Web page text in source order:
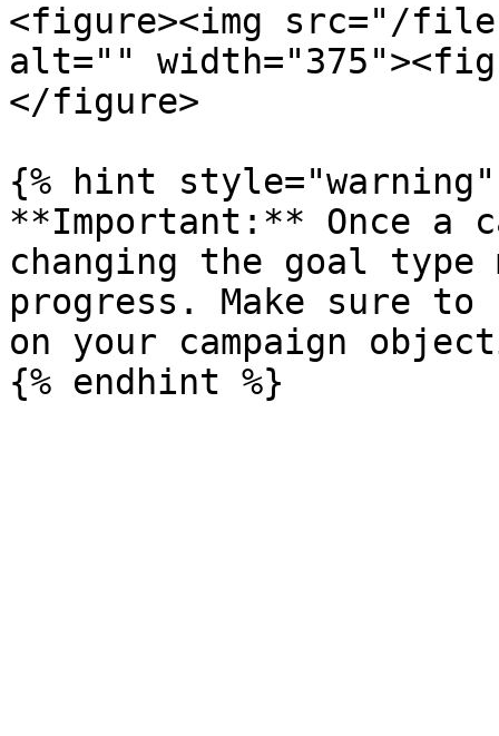
<figure><img src="/files/
alt=""
</figure>
{% hint style="warning"
**Important:** Once a
changing the goal type
progress. Make sure
on your campaign